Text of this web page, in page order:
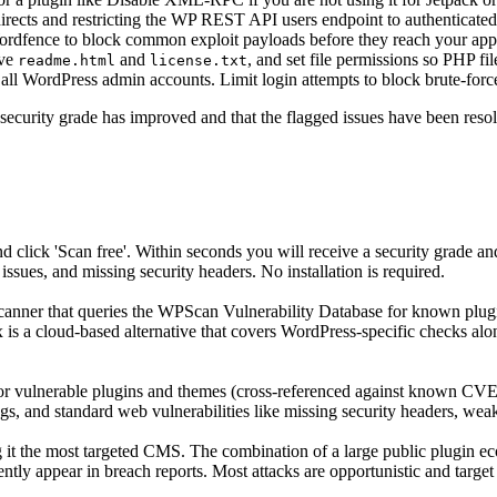
and restricting the WP REST API users endpoint to
to block common exploit payloads before they reach your
readme.html and license.txt, and set file permissions so PHP
WordPress admin accounts. Limit login attempts to block brute-
grade has improved and that the flagged issues have been
click 'Scan free'. Within seconds you will receive a security grade
and missing security headers. No installation is required.
that queries the WPScan Vulnerability Database for known
a cloud-based alternative that covers WordPress-specific checks
vulnerable plugins and themes (cross-referenced against known
and standard web vulnerabilities like missing security headers,
the most targeted CMS. The combination of a large public plugin
appear in breach reports. Most attacks are opportunistic and